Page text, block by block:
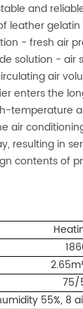
and
leather
- fresh air
solution - air
air
enters the
temperature
air
resulting in
contents of
75/
55%, 8